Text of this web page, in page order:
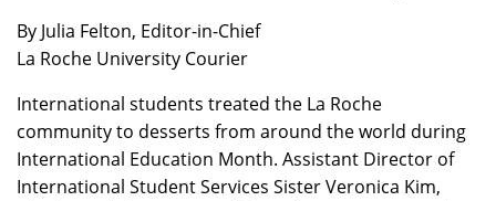
By Julia Felton, Editor-in-Chief
La Roche University Courier
International students treated the La Roche
community to desserts from around the world during
International Education Month. Assistant Director of
International Student Services Sister Veronica Kim,